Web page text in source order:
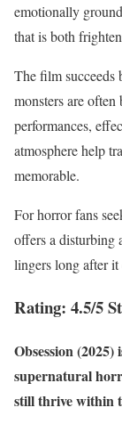
emotionally
that is both
The film succeeds
monsters are
performances,
atmosphere help
memorable.
For horror fans
offers a disturbing
lingers long after it
Rating: 4.5/5
Obsession
supernatural
still thrive within